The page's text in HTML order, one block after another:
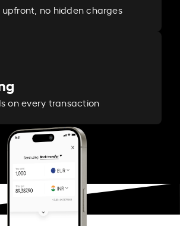
upfront, no hidden charges
on every transaction